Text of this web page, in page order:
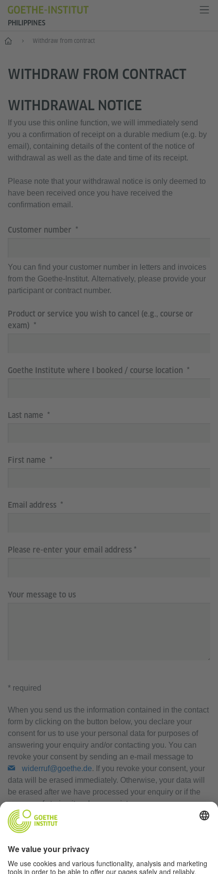
PHILIPPINES
Home Withdraw from contract
WITHDRAW FROM CONTRACT
WITHDRAWAL NOTICE
If you use this online function, we will immediately send
you a confirmation of receipt on a durable medium (e.g. by
email), containing details of the content of the notice of
withdrawal as well as the date and time of its receipt.
Please note that your withdrawal notice is only deemed to
have been received once you have received the
confirmation email.
Customer number
You can find your customer number in letters and invoices
from the Goethe-Institut. Alternatively, please provide your
participant or contract number.
Product or service you wish to cancel (e.g., course or
exam)
Goethe Institute where I booked / course location
Last name
First name
Email address
Please re-enter your email address
Your message to us
* required
When you send us the information contained in the contact
form by clicking on the button below, you declare your
consent for us to use your personal data for purposes of
answering your enquiry and/or contacting you. You can
revoke your consent by sending an e-mail message to
widerruf@goethe.de. If you revoke your consent, your
data will be erased immediately. Otherwise, your data will
be erased after we have processed your enquiry or if the
purpose of storing it no longer exists.
Privacy Policy